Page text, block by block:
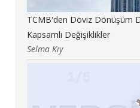
TCMB'den Döviz Dönüşüm
Kapsamlı Değişiklikler
Selma Kıy